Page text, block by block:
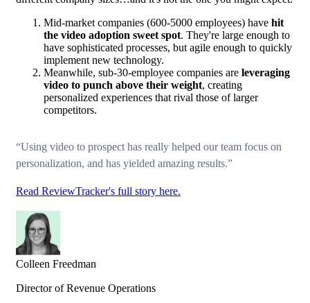
Mid-market companies (600-5000 employees) have hit
the video adoption sweet spot. They're large enough to
have sophisticated processes, but agile enough to quickly
implement new technology.
Meanwhile, sub-30-employee companies are leveraging
video to punch above their weight, creating
personalized experiences that rival those of larger
competitors.
“Using video to prospect has really helped our team focus on
personalization, and has yielded amazing results.”
Read ReviewTracker's full story here.
Colleen Freedman
Director of Revenue Operations